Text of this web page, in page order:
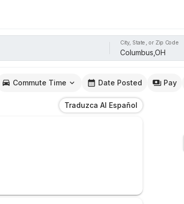
City, State, or Zip Code
Commute Time Date Posted Pay
Traduzca Al Español